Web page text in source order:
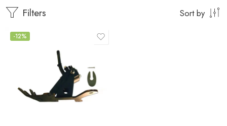
Filters Sort by
-12%